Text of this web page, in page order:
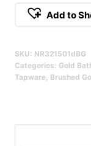
Basin
Gold
Qty
Add to
SKU: NR321501dBG
Categories: Gold
Tapware Brushed